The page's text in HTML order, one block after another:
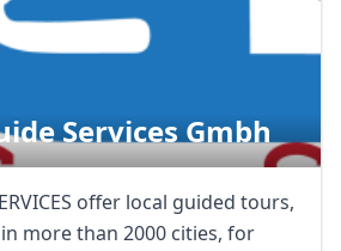
Services Gmbh
offer local guided tours,
more than 2000 cities, for